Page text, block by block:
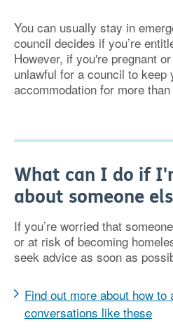
You can usually stay in
council decides if you’re
However, if you're pregnant
unlawful for a council to keep
accommodation for more
What can I do if
about someone
If you’re worried that
or at risk of becoming
seek advice as soon as
Find out more about how to
conversations like these